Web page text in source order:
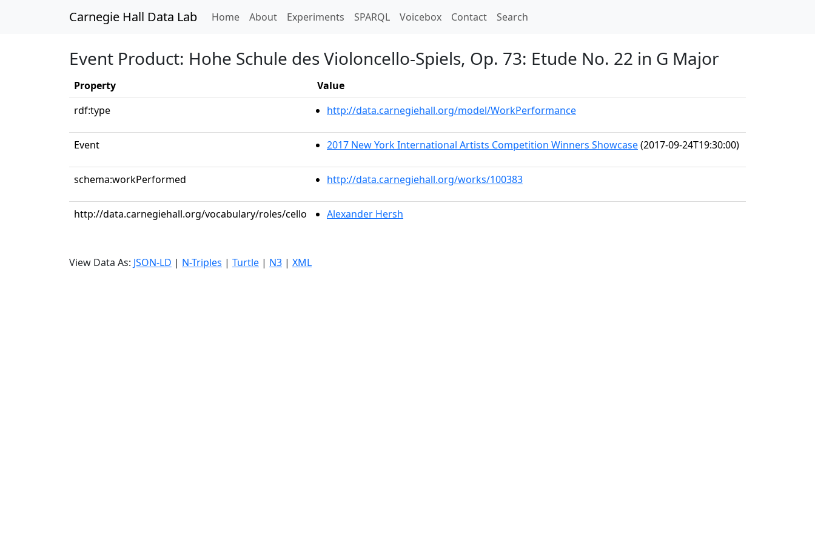
Carnegie Hall Data Lab Home(current)
About Experiments SPARQL Voicebox Contact Search
Event Product: Hohe Schule des Violoncello-Spiels, Op. 73: Etude No. 22 in G Major
Property
Value
rdf:type
http://data.carnegiehall.org/model/WorkPerformance
Event 2017 New York International Artists Competition Winners Showcase(2017-09-24T19:30:00)
schema:workPerformed http://data.carnegiehall.org/works/100383
http://data.carnegiehall.org/vocabulary/roles/cello Alexander Hersh
View Data As: JSON-LD | N-Triples | Turtle | N3 | XML